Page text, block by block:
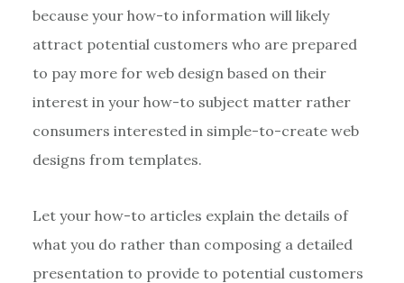
because your how-to information will likely
attract potential customers who are prepared
to pay more for web design based on their
interest in your how-to subject matter rather
consumers interested in simple-to-create web
designs from templates.
Let your how-to articles explain the details of
what you do rather than composing a detailed
presentation to provide to potential customers